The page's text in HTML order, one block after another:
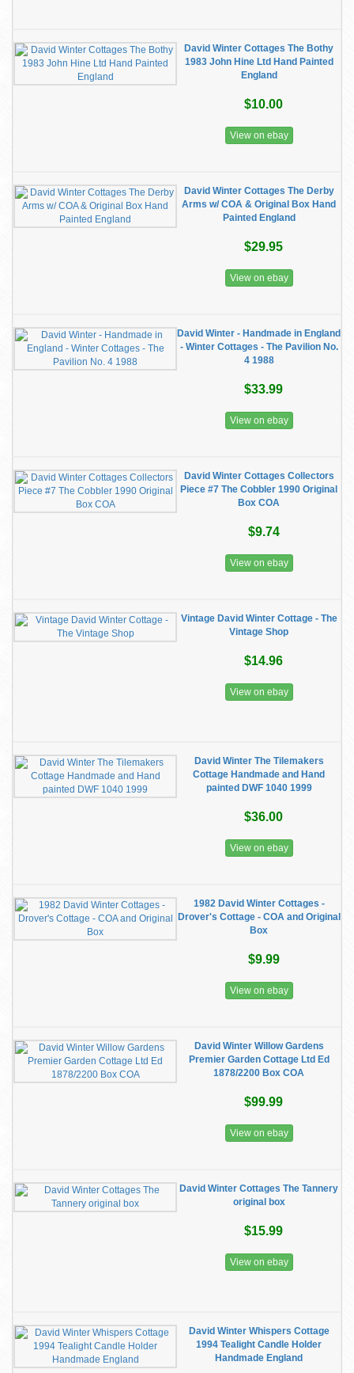
David Winter Cottages The Bothy
1983 John Hine Ltd Hand Painted
England
$10.00
View on ebay
David Winter Cottages The Derby
Arms w/ COA & Original Box Hand
Painted England
$29.95
View on ebay
David Winter - Handmade in England
- Winter Cottages - The Pavilion No.
4 1988
$33.99
View on ebay
David Winter Cottages Collectors
Piece #7 The Cobbler 1990 Original
Box COA
$9.74
View on ebay
Vintage David Winter Cottage - The
Vintage Shop
$14.96
View on ebay
David Winter The Tilemakers
Cottage Handmade and Hand
painted DWF 1040 1999
$36.00
View on ebay
1982 David Winter Cottages -
Drover's Cottage - COA and Original
Box
$9.99
View on ebay
David Winter Willow Gardens
Premier Garden Cottage Ltd Ed
1878/2200 Box COA
$99.99
View on ebay
David Winter Cottages The Tannery
original box
$15.99
View on ebay
David Winter Whispers Cottage
1994 Tealight Candle Holder
Handmade England